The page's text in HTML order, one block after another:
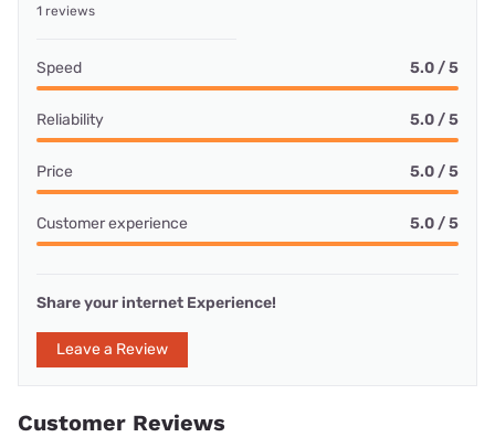
1 reviews
Speed 5.0 / 5
Reliability 5.0 / 5
Price 5.0 / 5
Customer experience 5.0 / 5
Share your internet Experience!
Leave a Review
Customer Reviews